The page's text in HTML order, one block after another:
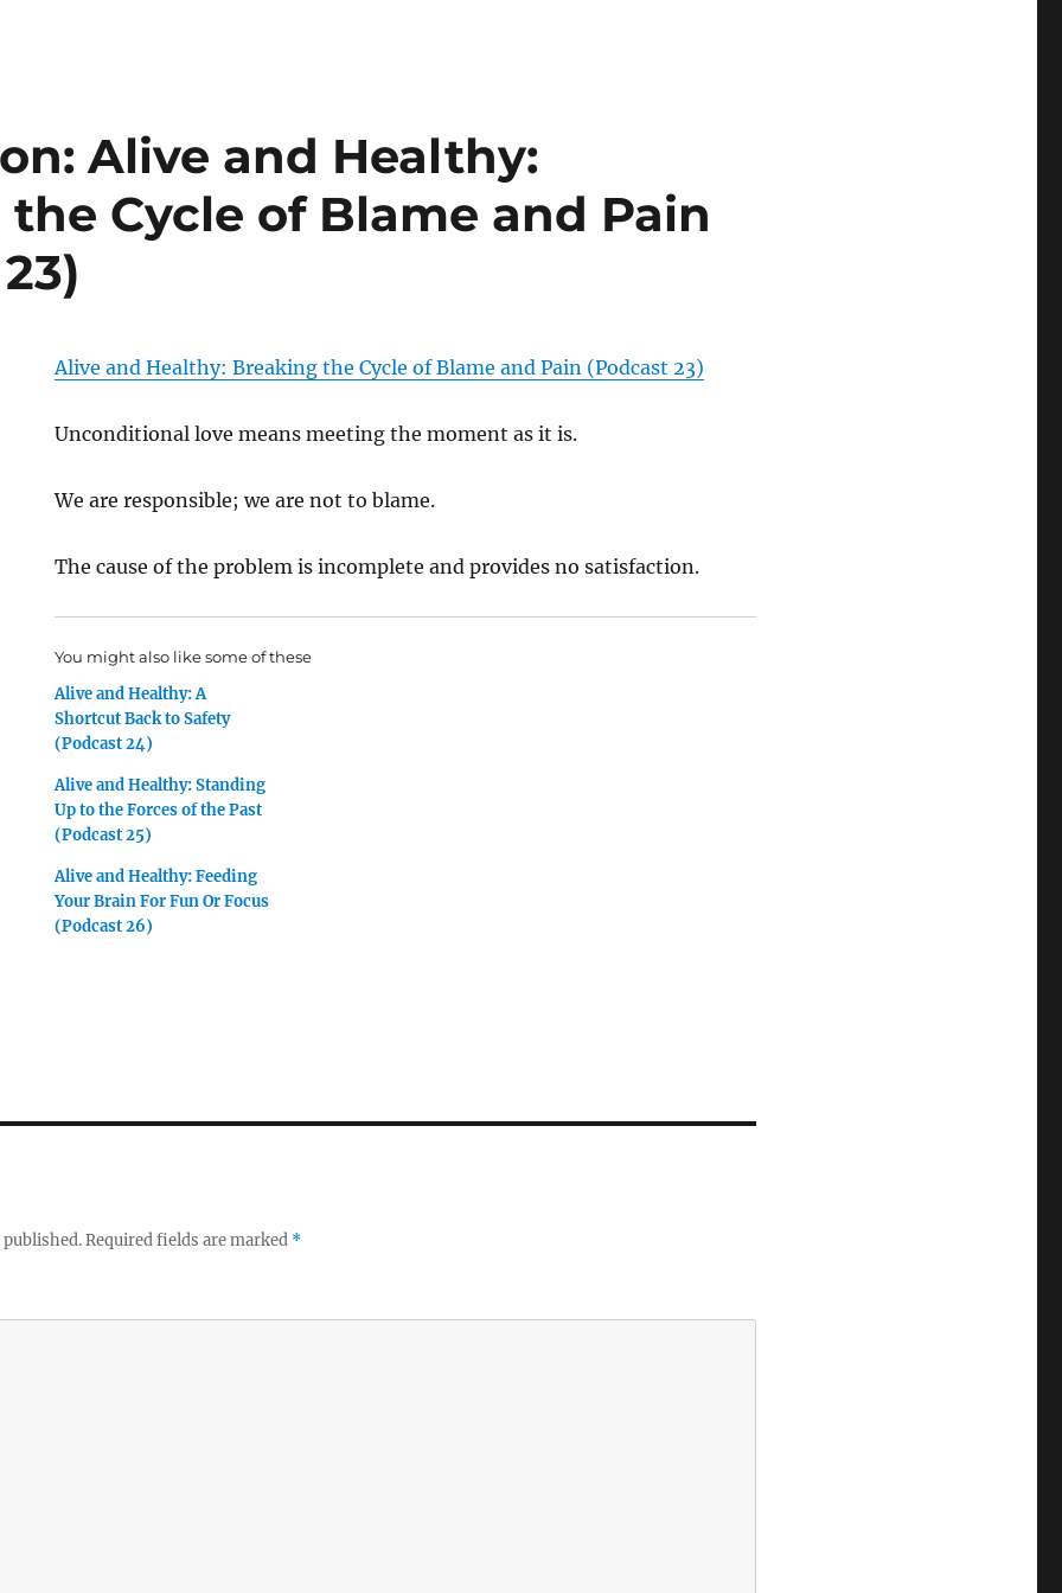
Alive and Healthy:
Cycle of Blame and Pain
Alive and Healthy: Breaking the Cycle of Blame and Pain (Podcast 23)
Unconditional love means meeting the moment as it is.
We are responsible; we are not to blame.
The cause of the problem is incomplete and provides no satisfaction.
You might also like some of these
Alive and Healthy: A
Shortcut Back to Safety
(Podcast 24)
Alive and Healthy: Standing
Up to the Forces of the Past
(Podcast 25)
Alive and Healthy: Feeding
Your Brain For Fun Or Focus
(Podcast 26)
Required fields are marked *